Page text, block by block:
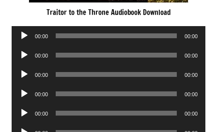
Traitor to the Throne Audiobook Download
Audio
00:00 00:00
Audio
00:00 00:00
Audio
00:00 00:00
Audio
00:00 00:00
Audio
00:00 00:00
Audio